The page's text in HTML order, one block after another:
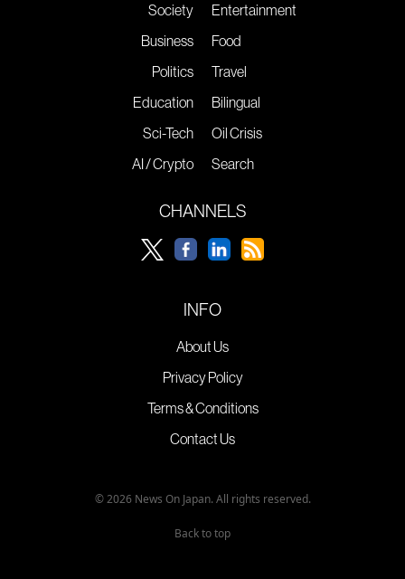
Society
Business
Politics
Education
Sci-Tech
AI / Crypto
Entertainment
Food
Travel
Bilingual
Oil Crisis
Search
CHANNELS
INFO
About Us
Privacy Policy
Terms & Conditions
Contact Us
© 2026 News On Japan. All rights reserved.
Back to top